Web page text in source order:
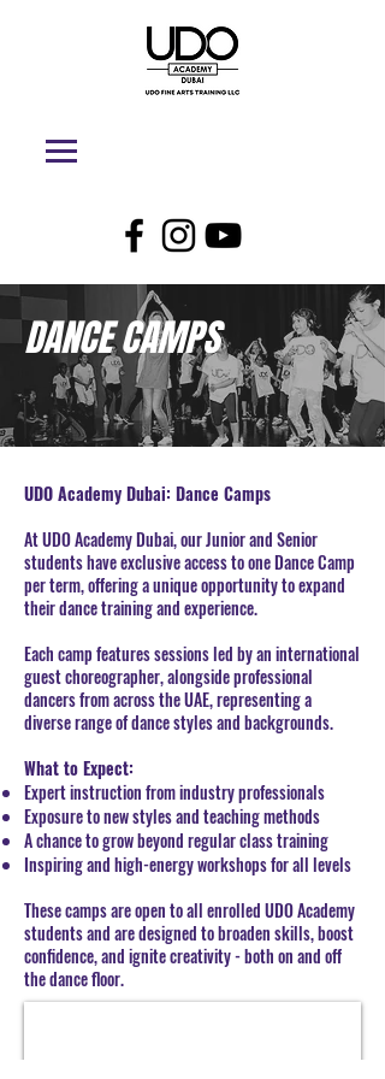
DANCE CAMPS
UDO Academy Dubai: Dance Camps
At UDO Academy Dubai, our Junior and Senior
students have exclusive access to one Dance Camp
per term, offering a unique opportunity to expand
their dance training and experience.
Each camp features sessions led by an international
guest choreographer, alongside professional
dancers from across the UAE, representing a
diverse range of dance styles and backgrounds.
What to Expect:
Expert instruction from industry professionals
Exposure to new styles and teaching methods
A chance to grow beyond regular class training
Inspiring and high-energy workshops for all levels
These camps are open to all enrolled UDO Academy
students and are designed to broaden skills, boost
confidence, and ignite creativity - both on and off
the dance floor.